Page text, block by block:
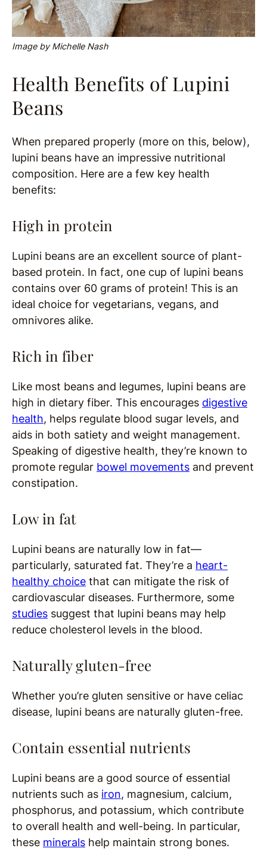
Image by Michelle Nash
Health Benefits of Lupini
Beans
When prepared properly (more on this, below),
lupini beans have an impressive nutritional
composition. Here are a few key health
benefits:
High in protein
Lupini beans are an excellent source of plant-
based protein. In fact, one cup of lupini beans
contains over 60 grams of protein! This is an
ideal choice for vegetarians, vegans, and
omnivores alike.
Rich in fiber
Like most beans and legumes, lupini beans are
high in dietary fiber. This encourages digestive
health, helps regulate blood sugar levels, and
aids in both satiety and weight management.
Speaking of digestive health, they’re known to
promote regular bowel movements and prevent
constipation.
Low in fat
Lupini beans are naturally low in fat—
particularly, saturated fat. They’re a heart-
healthy choice that can mitigate the risk of
cardiovascular diseases. Furthermore, some
studies suggest that lupini beans may help
reduce cholesterol levels in the blood.
Naturally gluten-free
Whether you’re gluten sensitive or have celiac
disease, lupini beans are naturally gluten-free.
Contain essential nutrients
Lupini beans are a good source of essential
nutrients such as iron, magnesium, calcium,
phosphorus, and potassium, which contribute
to overall health and well-being. In particular,
these minerals help maintain strong bones.